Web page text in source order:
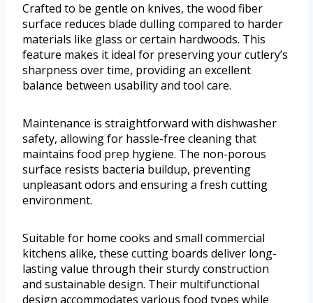
Crafted to be gentle on knives, the wood fiber
surface reduces blade dulling compared to harder
materials like glass or certain hardwoods. This
feature makes it ideal for preserving your cutlery’s
sharpness over time, providing an excellent
balance between usability and tool care.
Maintenance is straightforward with dishwasher
safety, allowing for hassle-free cleaning that
maintains food prep hygiene. The non-porous
surface resists bacteria buildup, preventing
unpleasant odors and ensuring a fresh cutting
environment.
Suitable for home cooks and small commercial
kitchens alike, these cutting boards deliver long-
lasting value through their sturdy construction
and sustainable design. Their multifunctional
design accommodates various food types while